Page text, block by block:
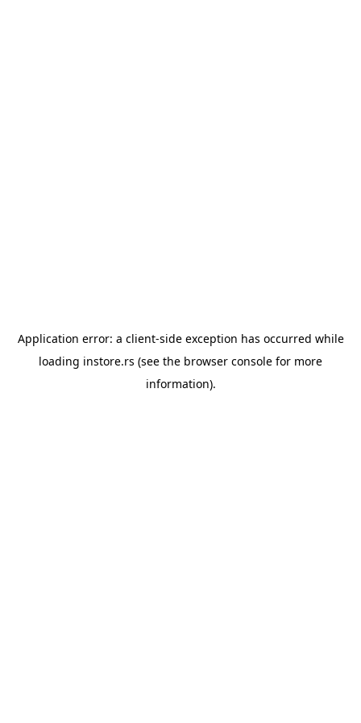
Application error: a client-side exception has occurred while
loading instore.rs (see the browser console for more
information).